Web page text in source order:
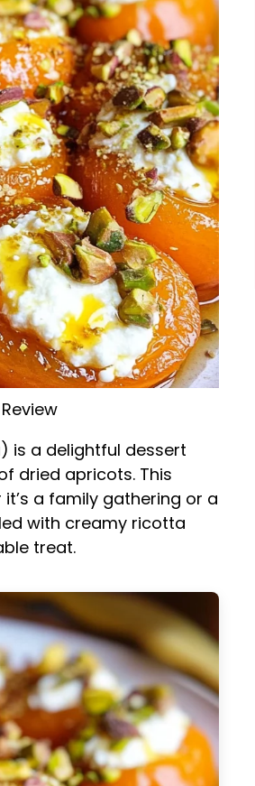
is a delightful dessert
dried apricots. This
a family gathering or a
with creamy ricotta
treat.